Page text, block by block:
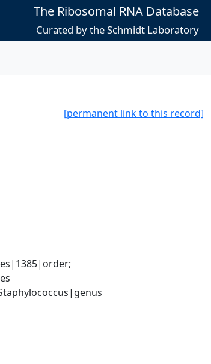
The Ribosomal RNA Database
Curated by the Schmidt Laboratory
[permanent link to this record]